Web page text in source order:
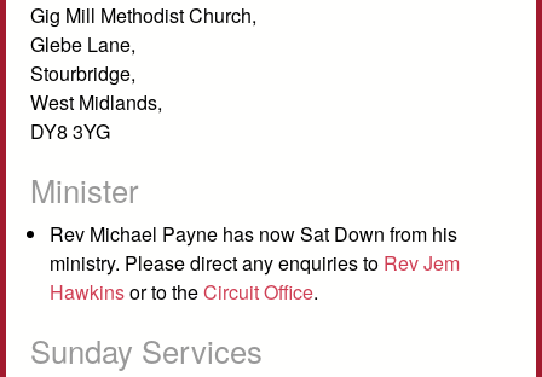
Gig Mill Methodist Church,
Glebe Lane,
Stourbridge,
West Midlands,
DY8 3YG
Minister
Rev Michael Payne has now Sat Down from his
ministry. Please direct any enquiries to Rev Jem
Hawkinsor to theCircuit Office.
Sunday Services